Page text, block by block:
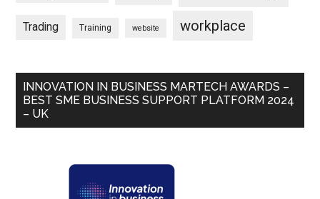
Trading Training website workplace
INNOVATION IN BUSINESS MARTECH AWARDS –
BEST SME BUSINESS SUPPORT PLATFORM 2024
– UK